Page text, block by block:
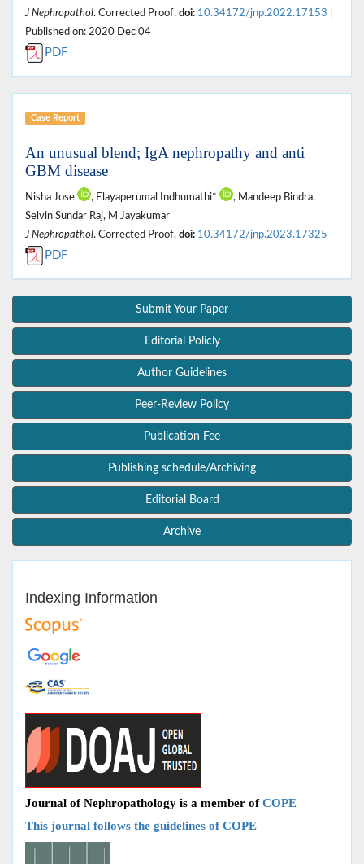
J Nephropathol. Corrected Proof, doi: 10.34172/jnp.2022.17153
Published on: 2020 Dec 04
PDF
Case Report
An unusual blend; IgA nephropathy and anti
GBM disease
Nisha Jose , Elayaperumal Indhumathi*
, Mandeep Bindra,
Selvin Sundar Raj, M Jayakumar
J Nephropathol. Corrected Proof, doi: 10.34172/jnp.2023.17325
PDF
Submit Your Paper
Editorial Policly
Author Guidelines
Peer-Review Policy
Publication Fee
Publishing schedule/Archiving
Editorial Board
Archive
Indexing Information
Journal of Nephropathology is a member ofCOPE
This journal follows the guidelines of COPE